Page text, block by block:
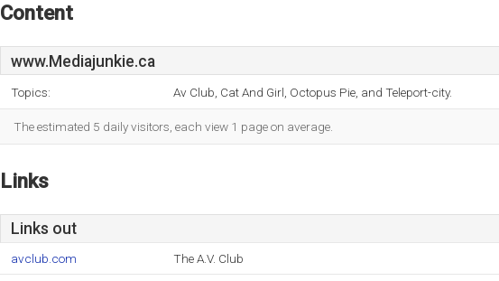
Content
www.Mediajunkie.ca
Topics: Av Club, Cat And Girl, Octopus Pie, and Teleport-city.
The estimated 5 daily visitors, each view 1 page on average.
Links
Links out
avclub.com The A.V. Club